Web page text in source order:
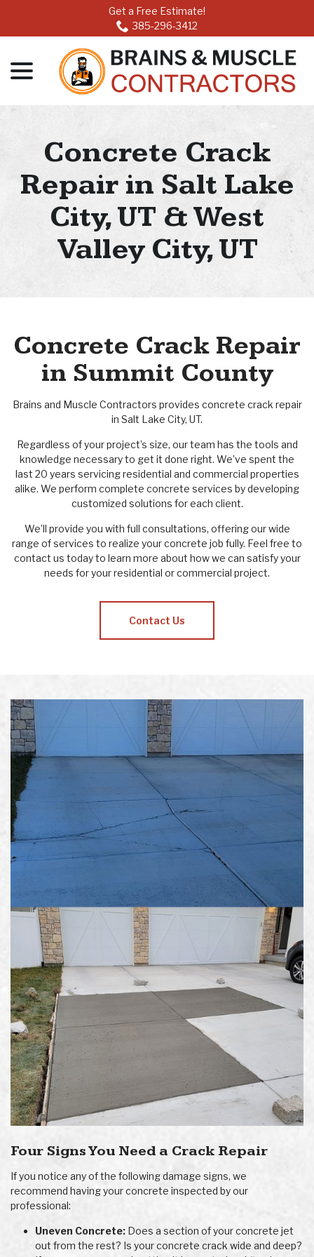
Content
Get a Free Estimate!
385-296-3412
Concrete Crack
Repair in Salt Lake
City, UT & West
Valley City, UT
Concrete Crack Repair
in Summit County
Brains and Muscle Contractors provides concrete crack repair
in Salt Lake City, UT.
Regardless of your project’s size, our team has the tools and
knowledge necessary to get it done right. We’ve spent the
last 20 years servicing residential and commercial properties
alike. We perform complete concrete services by developing
customized solutions for each client.
We’ll provide you with full consultations, offering our wide
range of services to realize your concrete job fully. Feel free to
contact us today to learn more about how we can satisfy your
needs for your residential or commercial project.
Contact Us
Four Signs You Need a Crack Repair
If you notice any of the following damage signs, we
recommend having your concrete inspected by our
professional:
Uneven Concrete: Does a section of your concrete jet
out from the rest? Is your concrete crack wide and deep?